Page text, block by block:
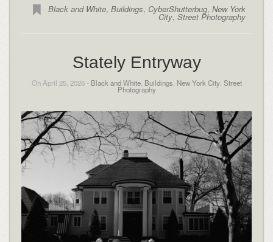
Black and White,Buildings, CyberShutterbug,New York
City,Street Photography
Stately Entryway
On April 25, 2026 - Black and White, Buildings, New York City, Street
Photography